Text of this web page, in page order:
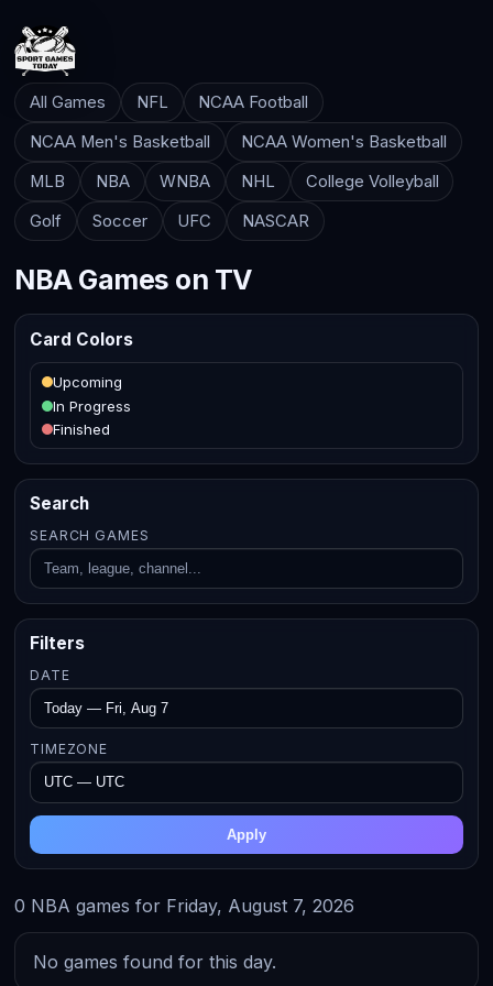
All Games NFL
NCAA Football
NCAA Men's Basketball
NCAA Women's Basketball
MLB
NBA WNBA NHL
College Volleyball
Golf
Soccer UFC NASCAR
NBA Games on TV
Card Colors
Upcoming
In Progress
Finished
Search
SEARCH GAMES
Filters
DATE
TIMEZONE
Apply
0 NBA games for Friday, August 7, 2026
No games found for this day.